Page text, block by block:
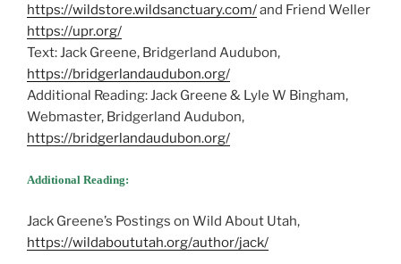
https://wildstore.wildsanctuary.com/and Friend Weller
https://upr.org/
Text: Jack Greene, Bridgerland Audubon,
https://bridgerlandaudubon.org/
Additional Reading: Jack Greene & Lyle W Bingham,
Webmaster, Bridgerland Audubon,
https://bridgerlandaudubon.org/
Additional Reading:
Jack Greene’s Postings on Wild About Utah,
https://wildaboututah.org/author/jack/